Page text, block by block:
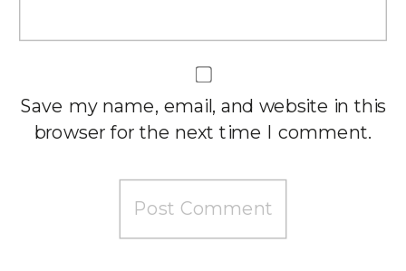
Save my name, email, and website in this
browser for the next time I comment.